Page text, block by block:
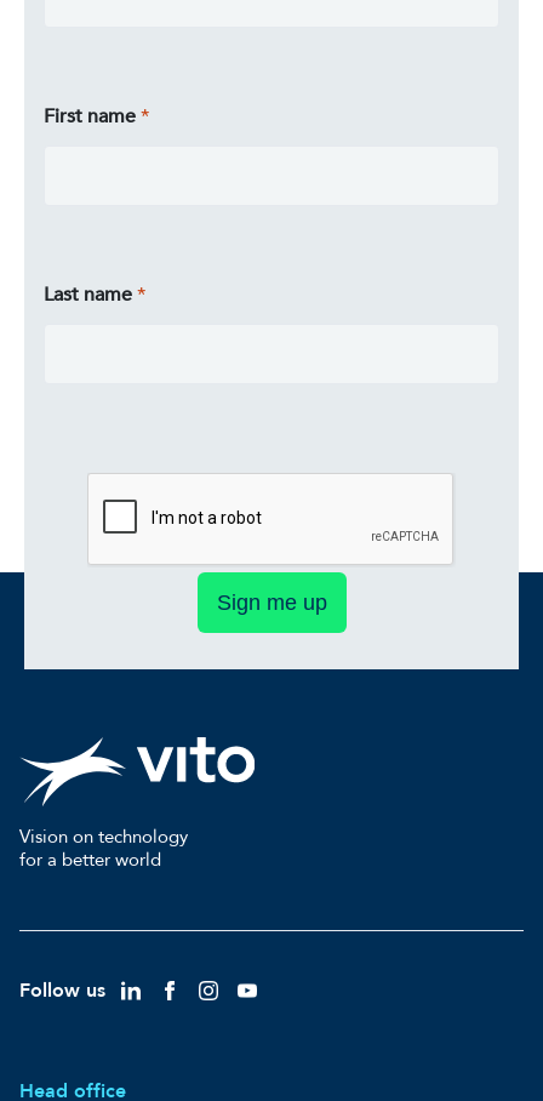
First name
Last name
Sign me up
Vision on technology
for a better world
Follow us
Head office